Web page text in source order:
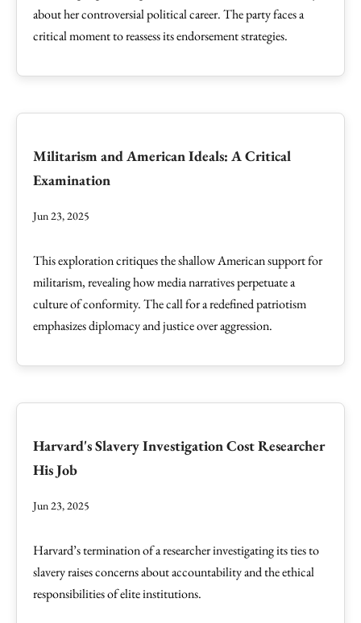
about her controversial political career. The party faces a
critical moment to reassess its endorsement strategies.
Militarism and American Ideals: A Critical
Examination
Jun 23, 2025
This exploration critiques the shallow American support for
militarism, revealing how media narratives perpetuate a
culture of conformity. The call for a redefined patriotism
emphasizes diplomacy and justice over aggression.
Harvard's Slavery Investigation Cost Researcher
His Job
Jun 23, 2025
Harvard’s termination of a researcher investigating its ties to
slavery raises concerns about accountability and the ethical
responsibilities of elite institutions.